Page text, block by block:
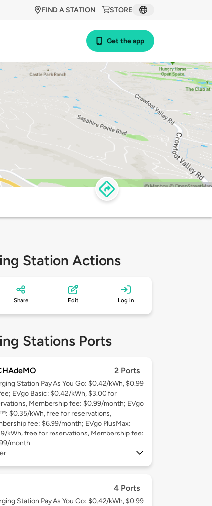
STORE
FIND A STATION
Get the app
Station Actions
Share Edit Log in
Stations Ports
2 Ports
Station Pay As You Go: $0.42/kWh, $0.99
EVgo Basic: $0.42/kWh, $3.00 for
Membership fee: $0.99/month; EVgo
$0.35/kWh, free for reservations,
fee: $6.99/month; EVgo PlusMax:
kWh, free for reservations, Membership fee:
month
4 Ports
Station Pay As You Go: $0.42/kWh, $0.99